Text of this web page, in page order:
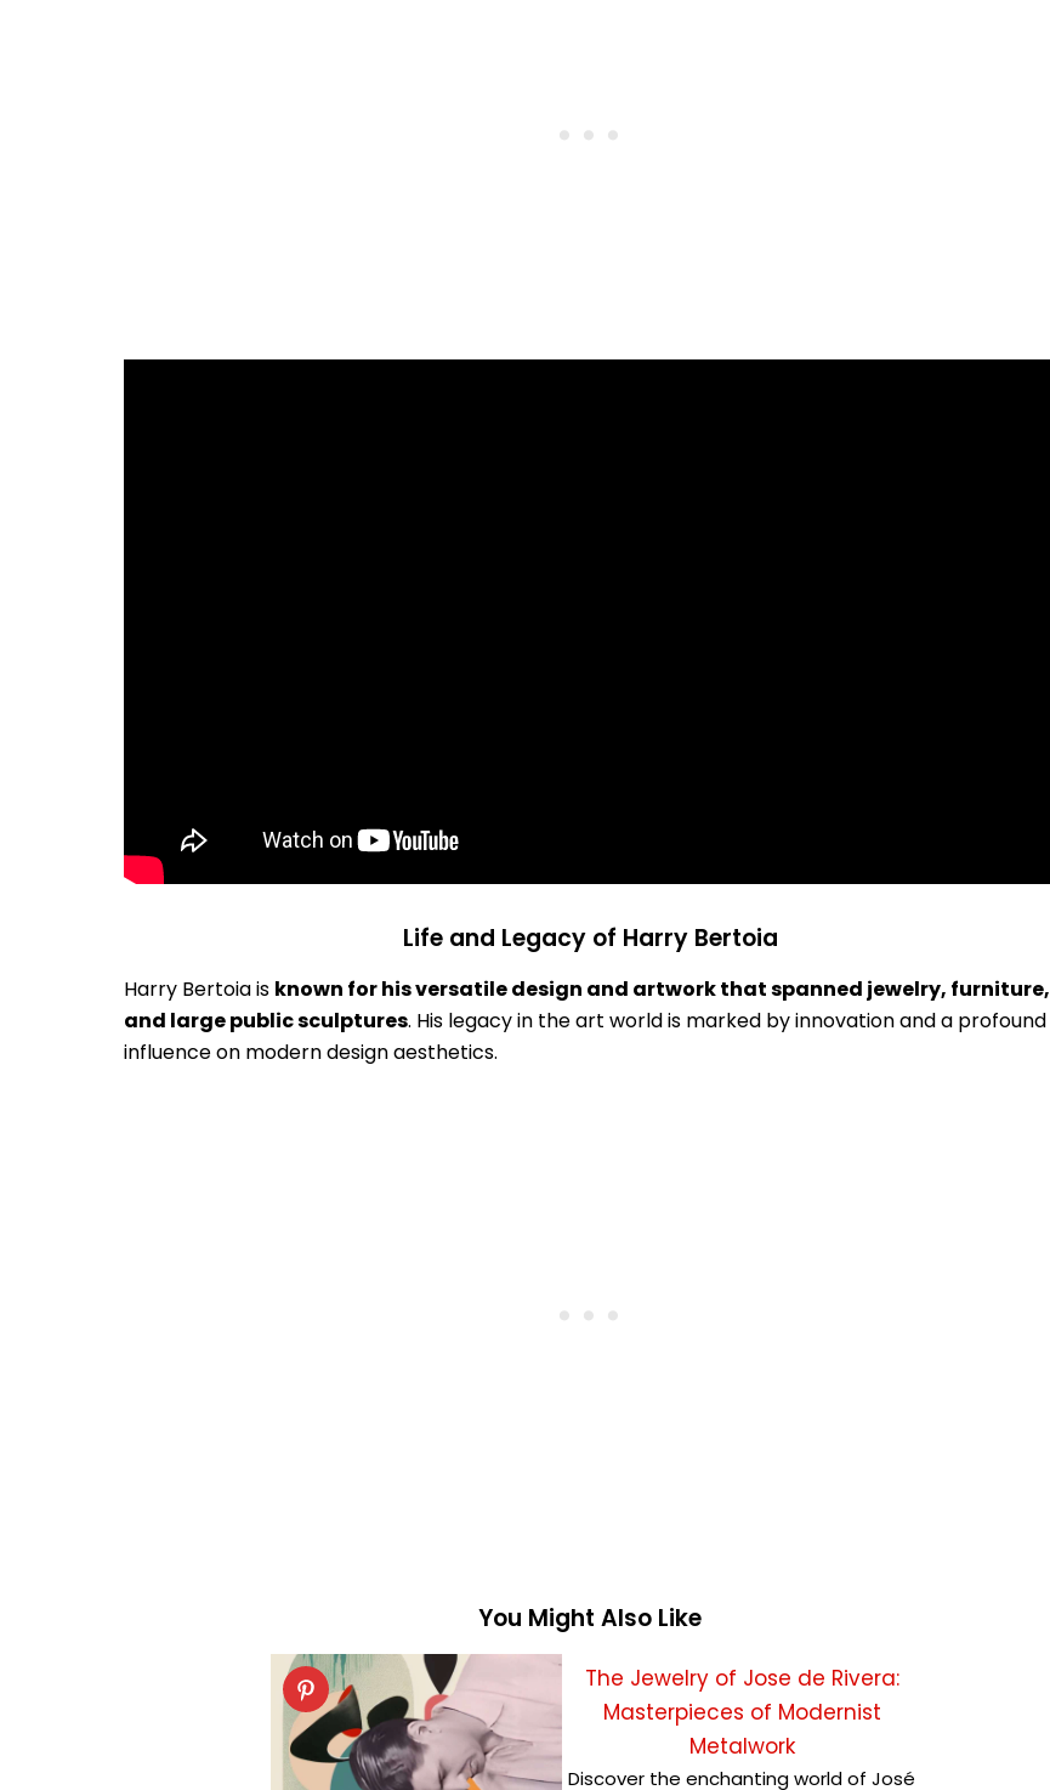
Life and Legacy of Harry Bertoia
Harry Bertoia is known for his versatile design and artwork that spanned jewelry, furniture,
and large public sculptures. His legacy in the art world is marked by innovation and a profound
influence on modern design aesthetics.
You Might Also Like
The Jewelry of Jose de Rivera:
Masterpieces of Modernist
Metalwork
Discover the enchanting world of José